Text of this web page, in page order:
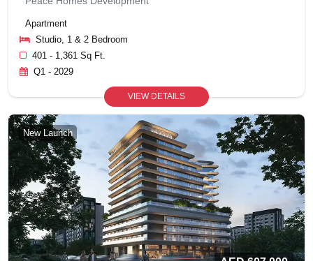
Apartment
Studio, 1 & 2 Bedroom
401 - 1,361 Sq Ft.
Q1 - 2029
VIEW DETAILS
New Launch